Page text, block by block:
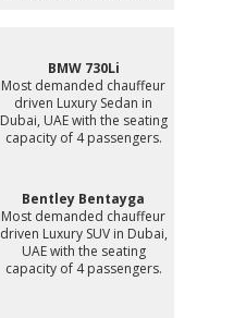
BMW 730Li
Most demanded chauffeur
driven Luxury Sedan in
Dubai, UAE with the seating
capacity of 4 passengers.
Bentley Bentayga
Most demanded chauffeur
driven Luxury SUV in Dubai,
UAE with the seating
capacity of 4 passengers.